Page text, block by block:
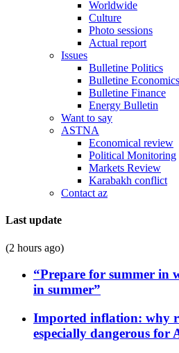
Worldwide
Culture
Photo sessions
Actual report
Issues
Bulletine Politics
Bulletine Economics
Bulletine Finance
Energy Bulletin
Want to say
ASTNA
Economical review
Political Monitoring
Markets Review
Karabakh conflict
Contact az
Last update
(2 hours ago)
“Prepare for summer in
in summer”
Imported inflation: why
especially dangerous for